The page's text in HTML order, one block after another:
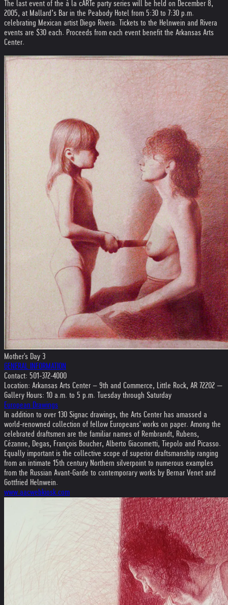
The last event of the à la cARTe party series will be held on December 8,
2005, at Mallard’s Bar in the Peabody Hotel from 5:30 to 7:30 p.m.
celebrating Mexican artist Diego Rivera. Tickets to the Helnwein and Rivera
events are $30 each. Proceeds from each event benefit the Arkansas Arts
Center.
Mother's Day 3
GENERAL INFORMATION
Contact: 501-372-4000
Location: Arkansas Arts Center – 9th and Commerce, Little Rock, AR 72202 —
Gallery Hours: 10 a.m. to 5 p.m. Tuesday through Saturday
European Drawings
In addition to over 130 Signac drawings, the Arts Center has amassed a
world-renowned collection of fellow Europeans' works on paper. Among the
celebrated draftsmen are the familiar names of Rembrandt, Rubens,
Cézanne, Degas, François Boucher, Alberto Giacometti, Tiepolo and Picasso.
Equally important is the collective scope of superior draftsmanship ranging
from an intimate 15th century Northern silverpoint to numerous examples
from the Russian Avant-Garde to contemporary works by Bernar Venet and
Gottfried Helnwein.
www.aacwebkiosk.com